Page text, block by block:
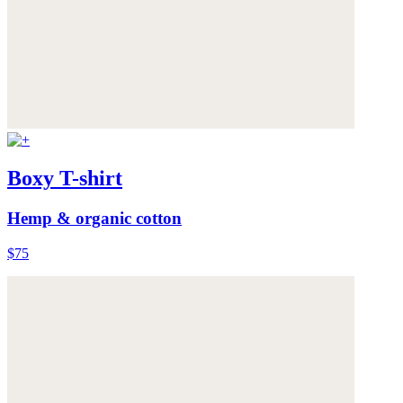
Boxy T-shirt
Hemp & organic cotton
$75